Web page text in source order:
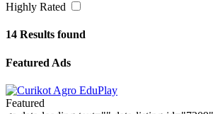
Highly Rated
14 Results found
Featured Ads
Featured